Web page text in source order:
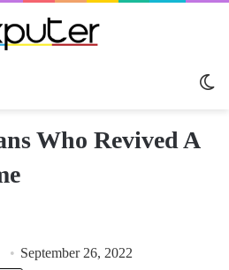
Who Revived A
September 26, 2022